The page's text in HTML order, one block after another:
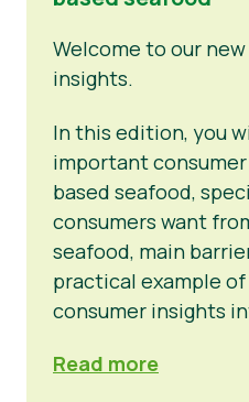
Welcome to our
insights.
In this edition, you
important
based seafood,
consumers want
seafood, main
practical example
consumer insights
Read more